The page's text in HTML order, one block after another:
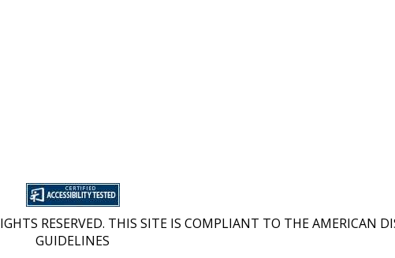
RESERVED. THIS SITE IS COMPLIANT TO THE AMERICAN
GUIDELINES